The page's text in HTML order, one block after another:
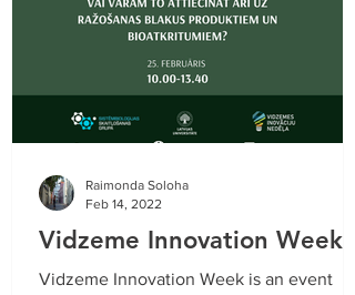
Vidzeme Innovation Week
Vidzeme Innovation Week is an event
Raimonda Soloha
Feb 14, 2022